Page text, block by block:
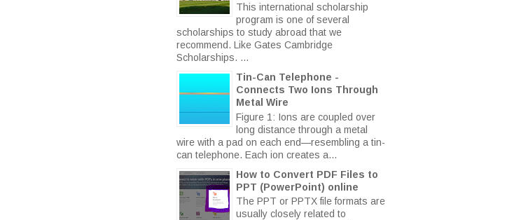
This international scholarship
program is one of several
scholarships to study abroad that we
recommend. Like Gates Cambridge
Scholarships. ...
Tin-Can Telephone -
Connects Two Ions Through
Metal Wire
Figure 1: Ions are coupled over
long distance through a metal
wire with a pad on each end—resembling a tin-
can telephone. Each ion creates a...
How to Convert PDF Files to
PPT (PowerPoint) online
The PPT or PPTX file formats are
usually closely related to